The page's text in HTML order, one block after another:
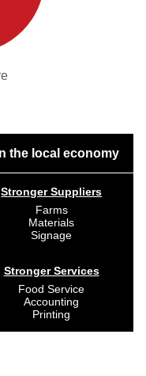
the local economy
Stronger Suppliers
Farms
Materials
Signage
Stronger Services
Food Service
Accounting
Printing